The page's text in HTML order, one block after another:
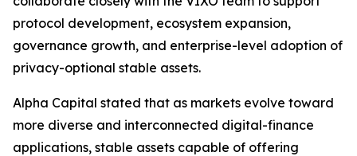
protocol development, ecosystem expansion,
governance growth, and enterprise-level adoption of
privacy-optional stable assets.
Alpha Capital stated that as markets evolve toward
more diverse and interconnected digital-finance
applications, stable assets capable of offering